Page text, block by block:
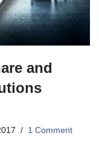
and
1 Comment